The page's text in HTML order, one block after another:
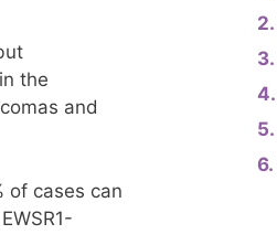
the
and
of cases can